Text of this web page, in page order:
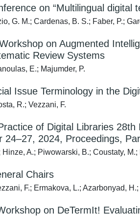
on “Multilingual
G. M.; Cardenas, B. S.; Faber, P.;
on Augmented
Review Systems
E.; Majumder, P.
Issue Terminology in the
R.; Vezzani, F.
of Digital Libraries
24–27, 2024, Proceedings,
A.; Piwowarski, B.; Coustaty,
Chairs
F.; Ermakova, L.; Azarbonyad,
on DeTermIt!